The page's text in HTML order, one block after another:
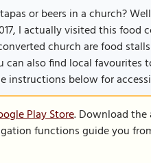
or beers in a church?
I actually visited this food
church are food
can also find local
instructions below for
Play Store. Download the
functions guide you